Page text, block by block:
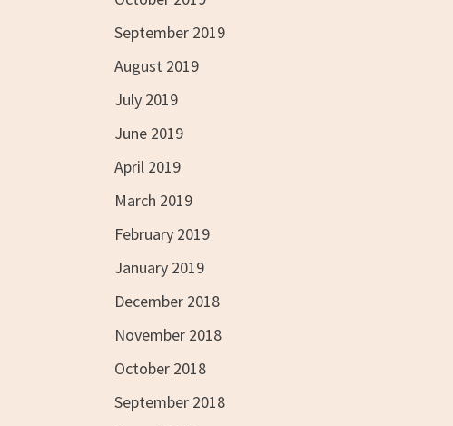
September 2019
August 2019
July 2019
June 2019
April 2019
March 2019
February 2019
January 2019
December 2018
November 2018
October 2018
September 2018